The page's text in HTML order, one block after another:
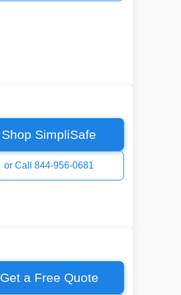
Shop SimpliSafe
or Call 844-956-0681
Get a Free Quote